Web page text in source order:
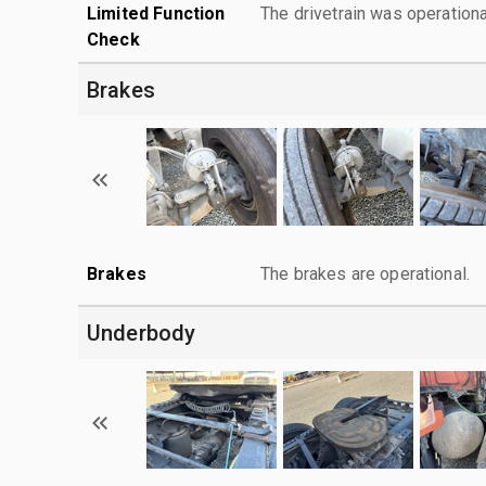
Limited Function
Check
The drivetrain was
Brakes
Brakes The brakes are operational.
Underbody